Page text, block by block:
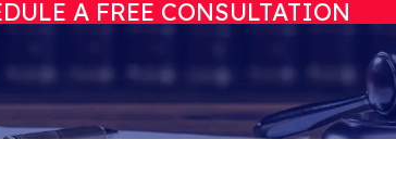
A FREE CONSULTATION